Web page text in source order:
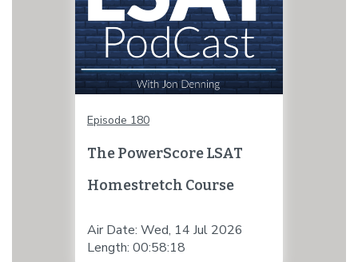
Episode 180
The PowerScore LSAT
Homestretch Course
Air Date: Wed, 14 Jul 2026
Length: 00:58:18